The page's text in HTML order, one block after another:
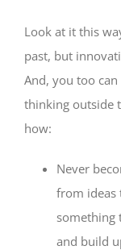
Look at it this
past, but
And, you too
thinking outside
how:
Never
from ideas
something
and build